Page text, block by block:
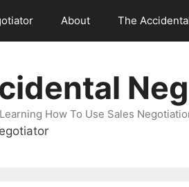
About The
How To Use Sales